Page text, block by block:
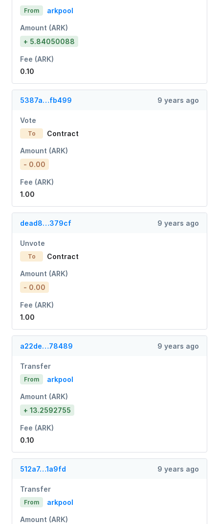
From arkpool
Amount (ARK)
+ 5.84050088
Fee (ARK)
0.10
5387a…fb499 9 years ago
Vote
To Contract
Amount (ARK)
- 0.00
Fee (ARK)
1.00
dead8…379cf 9 years ago
Unvote
To Contract
Amount (ARK)
- 0.00
Fee (ARK)
1.00
a22de…78489 9 years ago
Transfer
From arkpool
Amount (ARK)
+ 13.2592755
Fee (ARK)
0.10
512a7…1a9fd 9 years ago
Transfer
From arkpool
Amount (ARK)